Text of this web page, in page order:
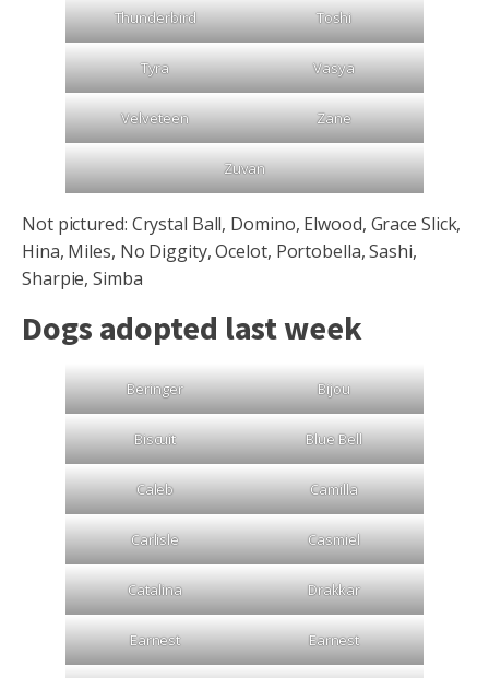
Thunderbird Toshi
Tyra Vasya
Velveteen Zane
Zuvan
Not pictured: Crystal Ball, Domino, Elwood, Grace Slick,
Hina, Miles, No Diggity, Ocelot, Portobella, Sashi,
Sharpie, Simba
Dogs adopted last week
Beringer Bijou
Biscuit Blue Bell
Caleb Camilla
Carlisle Casmiel
Catalina Drakkar
Earnest Earnest